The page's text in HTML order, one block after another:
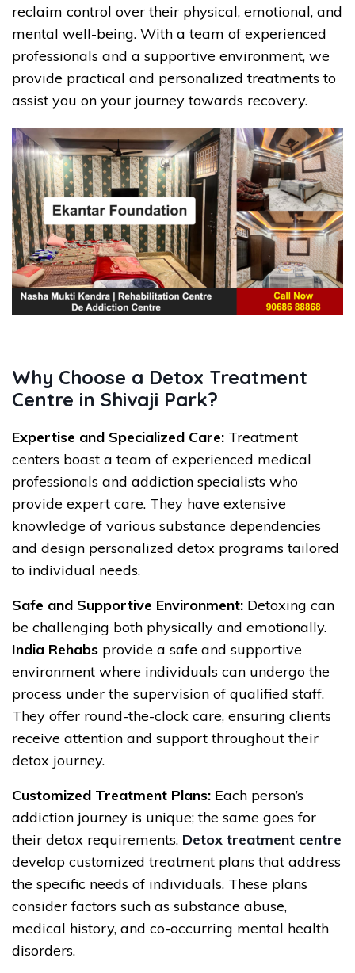
reclaim control over their physical, emotional, and
mental well-being. With a team of experienced
professionals and a supportive environment, we
provide practical and personalized treatments to
assist you on your journey towards recovery.
Why Choose a Detox Treatment
Centre in Shivaji Park?
Expertise and Specialized Care: Treatment
centers boast a team of experienced medical
professionals and addiction specialists who
provide expert care. They have extensive
knowledge of various substance dependencies
and design personalized detox programs tailored
to individual needs.
Safe and Supportive Environment: Detoxing can
be challenging both physically and emotionally.
India Rehabs provide a safe and supportive
environment where individuals can undergo the
process under the supervision of qualified staff.
They offer round-the-clock care, ensuring clients
receive attention and support throughout their
detox journey.
Customized Treatment Plans: Each person’s
addiction journey is unique; the same goes for
their detox requirements. Detox treatment centre
develop customized treatment plans that address
the specific needs of individuals. These plans
consider factors such as substance abuse,
medical history, and co-occurring mental health
disorders.